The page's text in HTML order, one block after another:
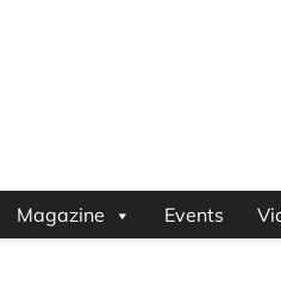
Magazine Events